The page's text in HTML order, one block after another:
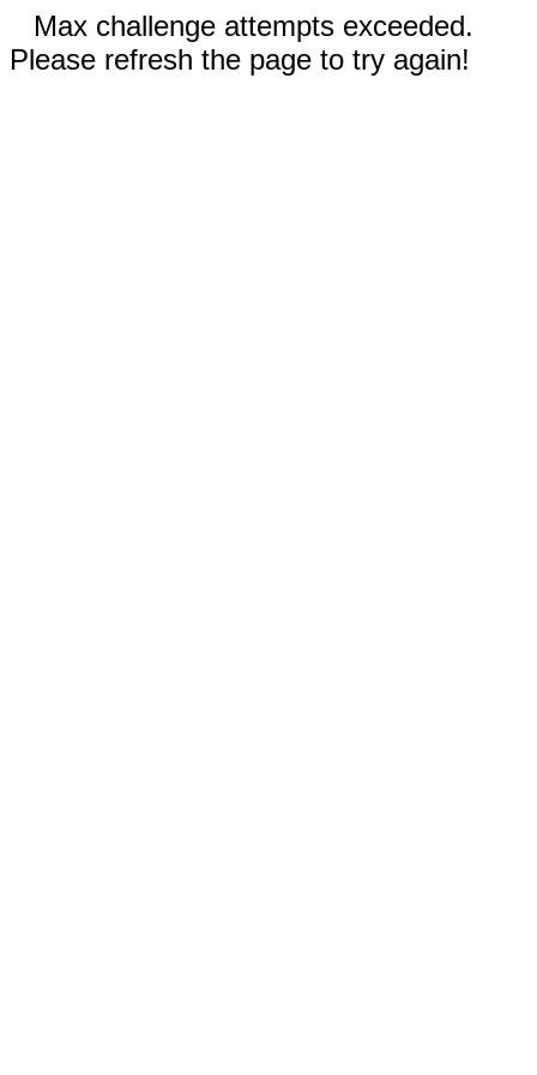
Max challenge attempts exceeded.
Please refresh the page to try again!